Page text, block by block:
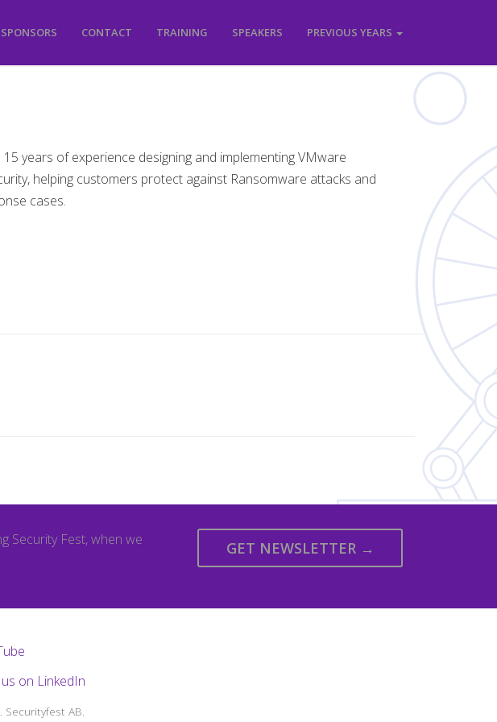
SPONSORS CONTACT TRAINING SPEAKERS PREVIOUS YEARS
years of experience designing and implementing VMware
helping customers protect against Ransomware attacks and
cases.
Security Fest, when we
GET NEWSLETTER →
on LinkedIn
Securityfest AB.